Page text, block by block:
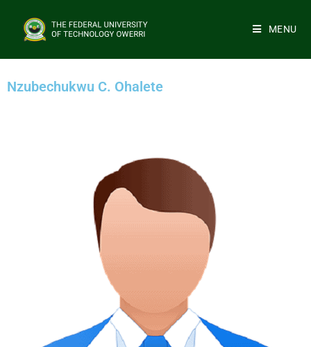
MENU
Nzubechukwu C. Ohalete